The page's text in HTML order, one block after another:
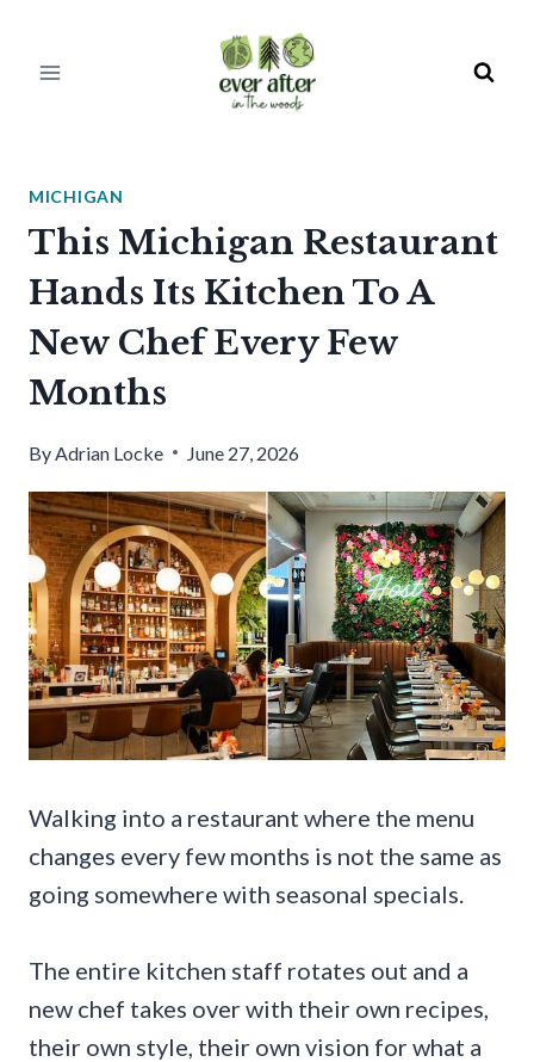
MICHIGAN
This Michigan Restaurant
Hands Its Kitchen To A
New Chef Every Few
Months
ByAdrian Locke June 27, 2026
Walking into a restaurant where the menu
changes every few months is not the same as
going somewhere with seasonal specials.
The entire kitchen staff rotates out and a
new chef takes over with their own recipes,
their own style, their own vision for what a